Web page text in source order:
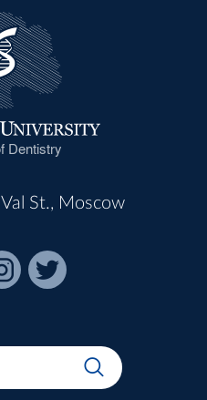
Dentistry
St., Moscow